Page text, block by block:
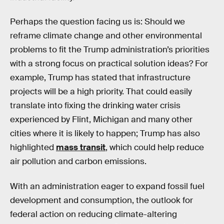
Perhaps the question facing us is: Should we
reframe climate change and other environmental
problems to fit the Trump administration’s priorities
with a strong focus on practical solution ideas? For
example, Trump has stated that infrastructure
projects will be a high priority. That could easily
translate into fixing the drinking water crisis
experienced by Flint, Michigan and many other
cities where it is likely to happen; Trump has also
highlighted mass transit, which could help reduce
air pollution and carbon emissions.
With an administration eager to expand fossil fuel
development and consumption, the outlook for
federal action on reducing climate-altering